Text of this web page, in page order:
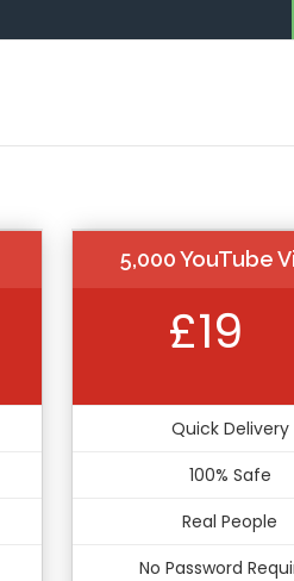
5,000 YouTube
£19
Quick Delivery
100% Safe
Real People
No Password